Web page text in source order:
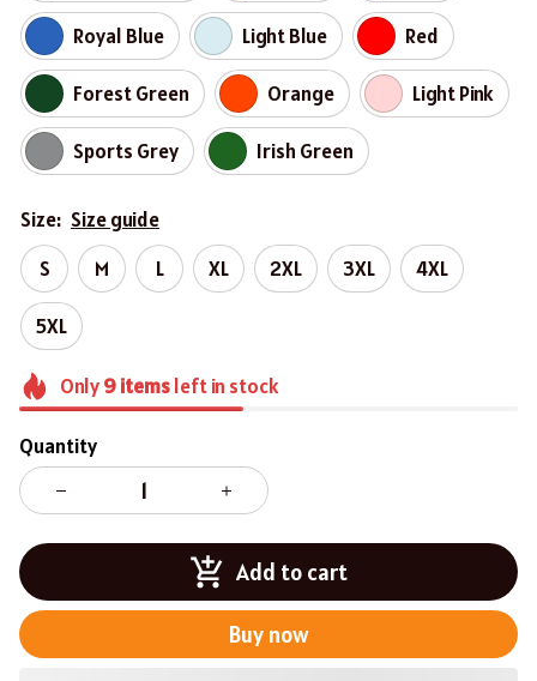
Royal Blue Light Blue Red
Forest Green Orange Light Pink
Sports Grey Irish Green
Size: Size guide
S
M L XL 2XL 3XL 4XL
5XL
Only9itemsleft in stock
Quantity
Add to cart
Buy now